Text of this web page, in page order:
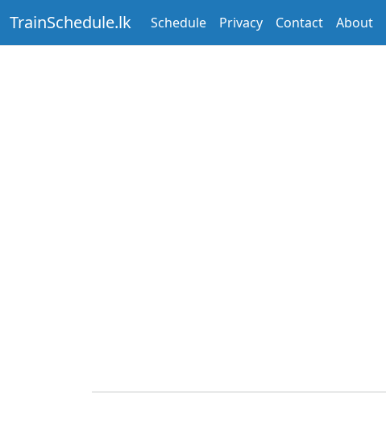
TrainSchedule.lk Schedule Privacy Contact About